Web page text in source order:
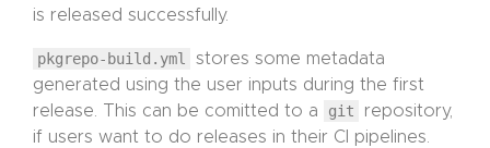
is released successfully.
pkgrepo-build.yml
stores some metadata
generated using the user inputs during the first
release. This can be comitted to a
git
repository,
if users want to do releases in their CI pipelines.